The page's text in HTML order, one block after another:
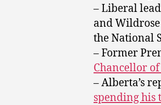
– Liberal
and
the National
– Former
Chancellor
– Alberta’s
spending his